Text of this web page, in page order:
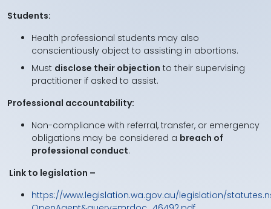
Students:
Health professional students may also
conscientiously object to assisting in abortions.
Must disclose their objection to their supervising
practitioner if asked to assist.
Professional accountability:
Non-compliance with referral, transfer, or emergency
obligations may be considered a breach of
professional conduct.
Link to legislation –
https://www.legislation.wa.gov.au/legislation/